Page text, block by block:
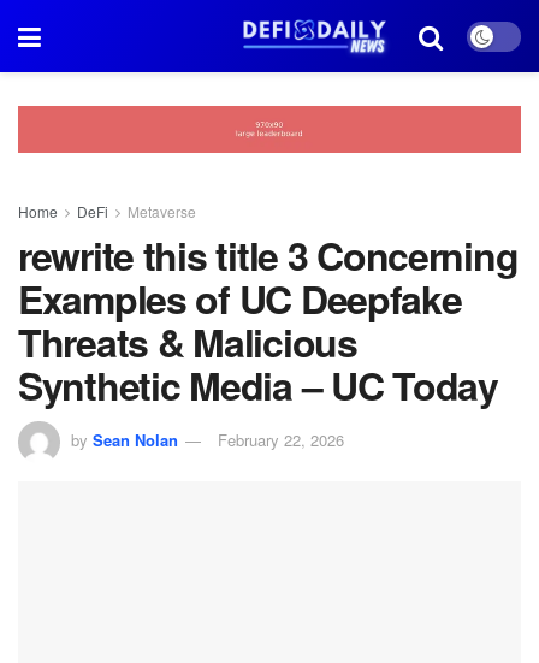
Home DeFi Metaverse
rewrite this title 3 Concerning
Examples of UC Deepfake
Threats & Malicious
Synthetic Media – UC Today
by Sean Nolan February 22, 2026